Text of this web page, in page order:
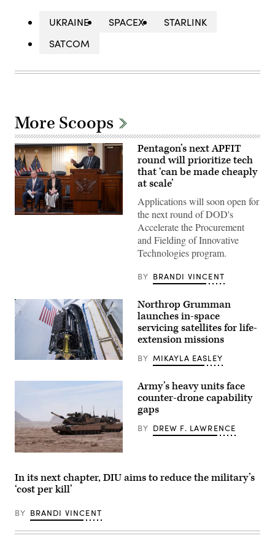
UKRAINE SPACEX
STARLINK
SATCOM
More Scoops
Pentagon
and
Rep.
Betty
the
Building
on
July
21,
2026.
Pentagon’s next APFIT
round will prioritize tech
that ‘can be made cheaply
at scale’
Applications will soon open for
the next round of DOD's
Accelerate the Procurement
and Fielding of Innovative
Technologies program.
BY BRANDI VINCENT
MRV
three
encapsulation
in
the
launch
vehicle
Credit:
SpaceX)
Northrop Grumman
launches in-space
servicing satellites for life-
extension missions
BY MIKAYLA EASLEY
A
Abrams
Main
Battle
assigned
to
Battalion,
Army’s heavy units face
counter-drone capability
gaps
BY DREW F. LAWRENCE
In its next chapter, DIU aims to reduce the military’s
‘cost per kill’
BY BRANDI VINCENT